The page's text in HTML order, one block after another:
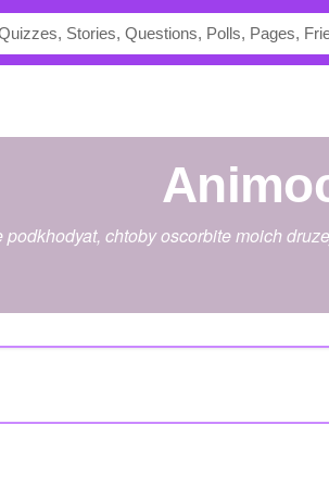
podkhodyat, chtoby oscorbite moich